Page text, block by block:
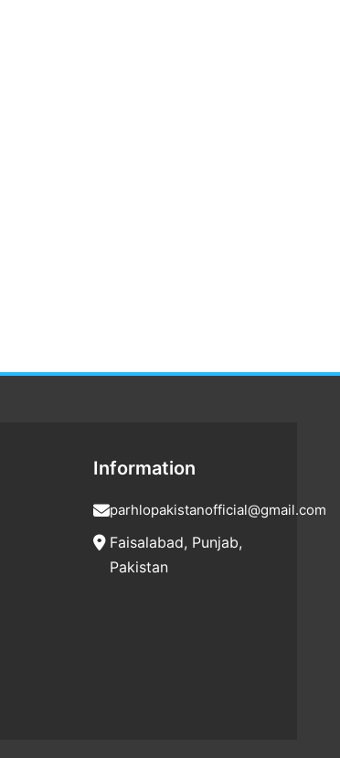
Information
parhlopakistanofficial@gmail.com
Faisalabad, Punjab,
Pakistan